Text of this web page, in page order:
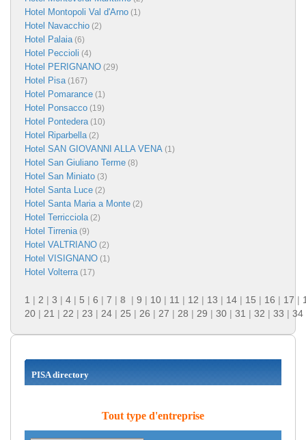
Hotel Montopoli Val d'Arno (1)
Hotel Navacchio (2)
Hotel Palaia (6)
Hotel Peccioli (4)
Hotel PERIGNANO (29)
Hotel Pisa (167)
Hotel Pomarance (1)
Hotel Ponsacco (19)
Hotel Pontedera (10)
Hotel Riparbella (2)
Hotel SAN GIOVANNI ALLA VENA (1)
Hotel San Giuliano Terme (8)
Hotel San Miniato (3)
Hotel Santa Luce (2)
Hotel Santa Maria a Monte (2)
Hotel Terricciola (2)
Hotel Tirrenia (9)
Hotel VALTRIANO (2)
Hotel VISIGNANO (1)
Hotel Volterra (17)
1 | 2 | 3 | 4 | 5 | 6 | 7 | 8 | 9 | 10 | 11 | 12 | 13 | 14 | 15 | 16 | 17 |
20 | 21 | 22 | 23 | 24 | 25 | 26 | 27 | 28 | 29 | 30 | 31 | 32 | 33 | 34
PISA directory
Tout type d'entreprise